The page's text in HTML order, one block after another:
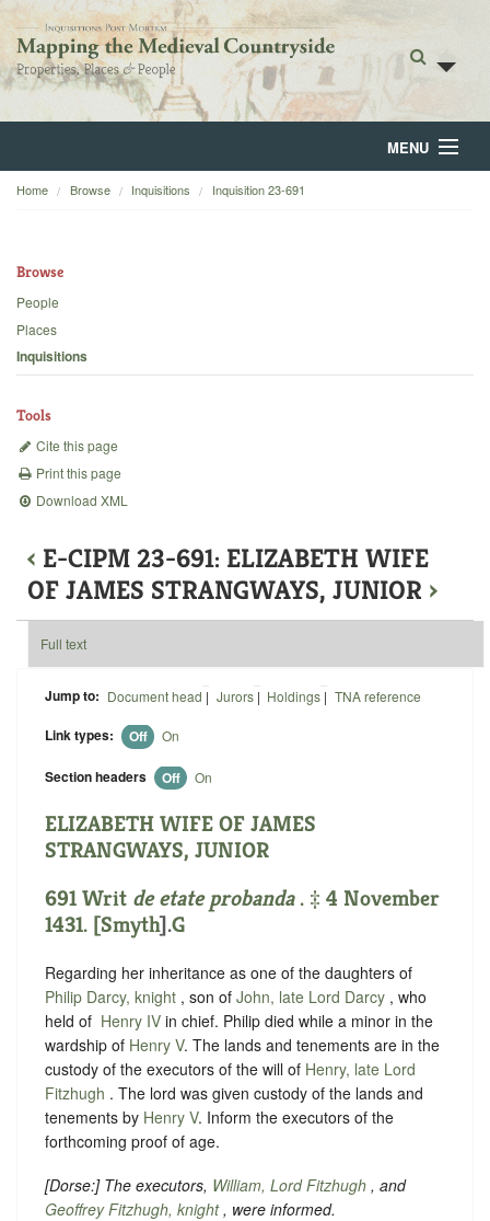
MENU
Home
Backgrounds
Home Browse Inquisitions Inquisition 23-691
Browse
People
Places
Inquisitions
Tools
Cite this page
Print this page
Download XML
‹ E-CIPM 23-691: ELIZABETH WIFE
OF JAMES STRANGWAYS, JUNIOR ›
Full text
Jump to: Document head | Jurors| Holdings | TNA reference
Link types: Off On
Section headers Off On
ELIZABETH WIFE OF JAMES
STRANGWAYS, JUNIOR
691 Writ de etate probanda. ‡ 4 November
1431. [Smyth].G
Regarding her inheritance as one of the daughters of
Philip Darcy, knight , son of John, late Lord Darcy , who
held of ‪ Henry IV in chief. Philip died while a minor in the
wardship of ‪ Henry V. The lands and tenements are in the
custody of the executors of the will of Henry, late Lord
Fitzhugh . The lord was given custody of the lands and
tenements by Henry V. Inform the executors of the
forthcoming proof of age.
[Dorse:] The executors, William, Lord Fitzhugh , and
Geoffrey Fitzhugh, knight , were informed.